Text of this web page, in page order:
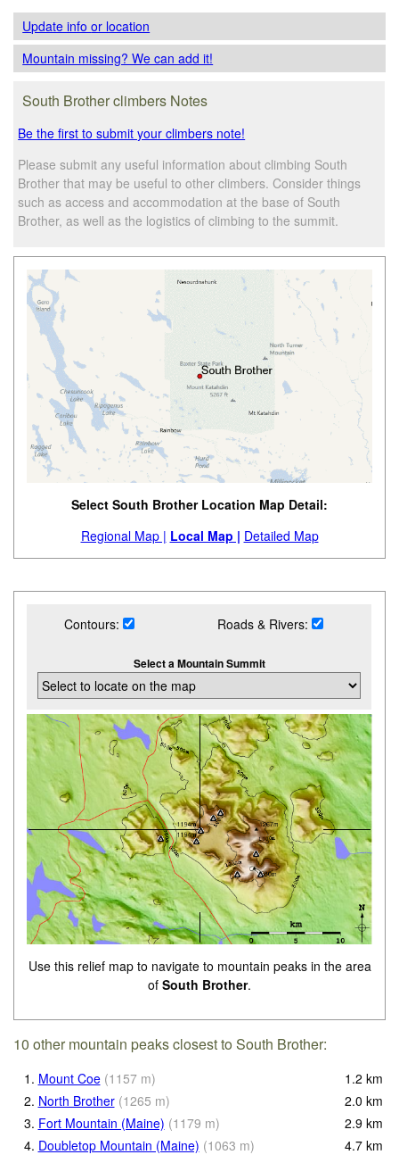
Update infoor location
Mountain missing? We can add it!
South Brother climbers Notes
Be the first to submit your climbers note!
Please submit any useful information about climbing South
Brother that may be useful to other climbers. Consider things
such as access and accommodation at the base of South
Brother, as well as the logistics of climbing to the summit.
Select South Brother Location Map Detail:
Regional Map | Local Map | Detailed Map
Contours: Roads & Rivers:
Select a Mountain Summit
Use this relief map to navigate to mountain peaks in the area
of South Brother.
10 other mountain peaks closest to South Brother:
1. Mount Coe (1157 m) 1.2 km
2. North Brother (1265 m) 2.0 km
3. Fort Mountain (Maine) (1179 m) 2.9 km
4. Doubletop Mountain (Maine) (1063 m) 4.7 km